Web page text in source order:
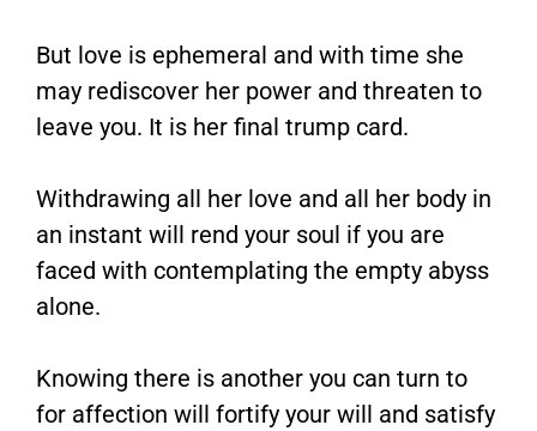
But love is ephemeral and with time she
may rediscover her power and threaten to
leave you. It is her final trump card.
Withdrawing all her love and all her body in
an instant will rend your soul if you are
faced with contemplating the empty abyss
alone.
Knowing there is another you can turn to
for affection will fortify your will and satisfy